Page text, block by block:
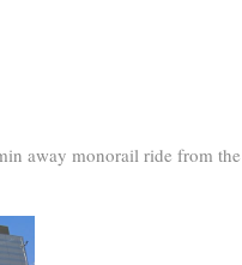
away monorail ride from